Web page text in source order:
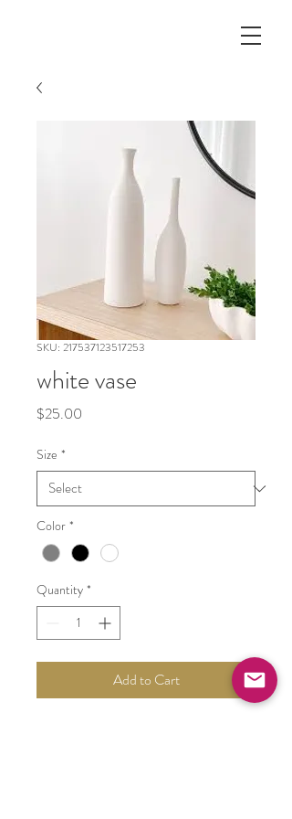
SKU: 217537123517253
white vase
$25.00
Size *
Color *
Quantity *
Add to Cart